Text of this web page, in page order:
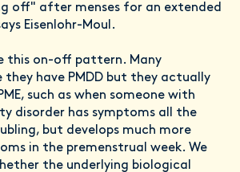
off" after menses for an extended
Eisenlohr-Moul.
this on-off pattern. Many
they have PMDD but they actually
such as when someone with
disorder has symptoms all the
but develops much more
in the premenstrual week. We
the underlying biological